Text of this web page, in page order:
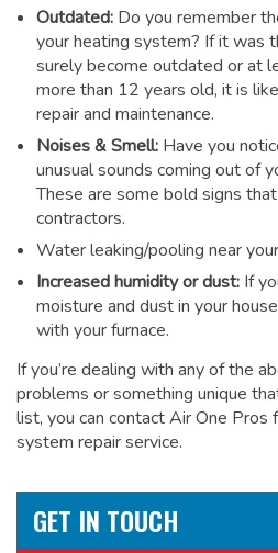
Outdated: Do you remember
your heating system? If it was
surely become outdated or at
more than 12 years old, it is
repair and maintenance.
Noises & Smell: Have you
unusual sounds coming out of
These are some bold signs
contractors.
Water leaking/pooling near
Increased humidity or dust: If
moisture and dust in your
with your furnace.
If you’re dealing with any of the
problems or something unique
list, you can contact Air One Pros
system repair service.
GET IN TOUCH